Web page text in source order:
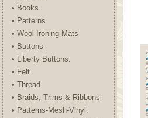
• Books
• Patterns
• Wool Ironing Mats
• Buttons
• Liberty Buttons.
• Felt
• Thread
• Braids, Trims & Ribbons
• Patterns-Mesh-Vinyl.